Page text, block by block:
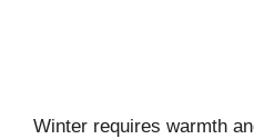
Winter requires warmth